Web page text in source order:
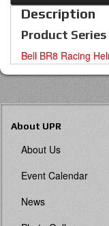
Description
Product Series
Bell BR8 Racing
About UPR
About Us
Event Calendar
News